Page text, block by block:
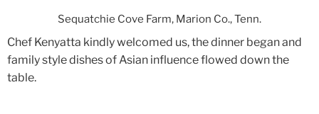
Sequatchie Cove Farm, Marion Co., Tenn.
Chef Kenyatta kindly welcomed us, the dinner began and
family style dishes of Asian influence flowed down the
table.